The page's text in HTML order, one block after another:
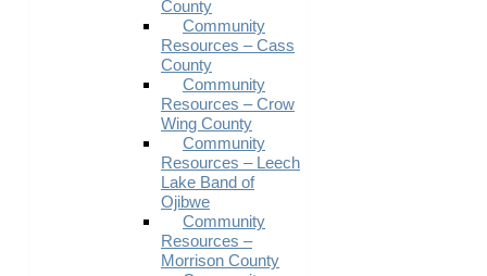
County
Community
Resources – Cass
County
Community
Resources – Crow
Wing County
Community
Resources – Leech
Lake Band of
Ojibwe
Community
Resources –
Morrison County